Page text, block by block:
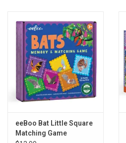
eeBoo Bat Little Square
Matching Game